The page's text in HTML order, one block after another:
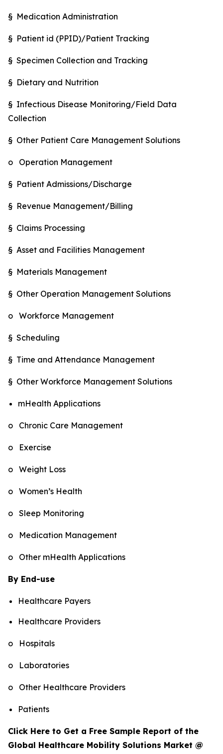
§ Medication Administration
§ Patient id (PPID)/Patient Tracking
§ Specimen Collection and Tracking
§ Dietary and Nutrition
§ Infectious Disease Monitoring/Field Data
Collection
§ Other Patient Care Management Solutions
o Operation Management
§ Patient Admissions/Discharge
§ Revenue Management/Billing
§ Claims Processing
§ Asset and Facilities Management
§ Materials Management
§ Other Operation Management Solutions
o Workforce Management
§ Scheduling
§ Time and Attendance Management
§ Other Workforce Management Solutions
mHealth Applications
o Chronic Care Management
o Exercise
o Weight Loss
o Women’s Health
o Sleep Monitoring
o Medication Management
o Other mHealth Applications
By End-use
Healthcare Payers
Healthcare Providers
o Hospitals
o Laboratories
o Other Healthcare Providers
Patients
Click Here to Get a Free Sample Report of the
Global Healthcare Mobility Solutions Market @